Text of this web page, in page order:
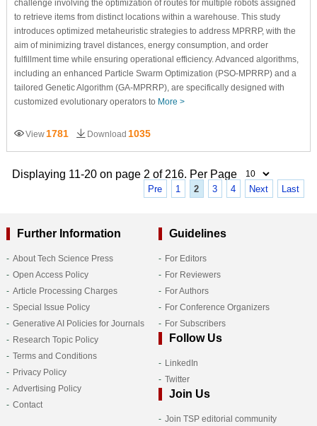
challenge involving the optimization of routes for multiple robots assigned
to retrieve items from distinct locations within a warehouse. This study
introduces optimized metaheuristic strategies to address MPRRP, with the
aim of minimizing travel distances, energy consumption, and order
fulfillment time while ensuring operational efficiency. Advanced algorithms,
including an enhanced Particle Swarm Optimization (PSO-MPRRP) and a
tailored Genetic Algorithm (GA-MPRRP), are specifically designed with
customized evolutionary operators to More >
View 1781 Download 1035
Displaying 11-20 on page 2 of 216. Per Page
Pre 1 2 3 4 Next Last
Further Information
About Tech Science Press
Open Access Policy
Article Processing Charges
Special Issue Policy
Generative AI Policies for Journals
Research Topic Policy
Terms and Conditions
Privacy Policy
Advertising Policy
Contact
Guidelines
For Editors
For Reviewers
For Authors
For Conference Organizers
For Subscribers
Follow Us
LinkedIn
Twitter
Join Us
Join TSP editorial community